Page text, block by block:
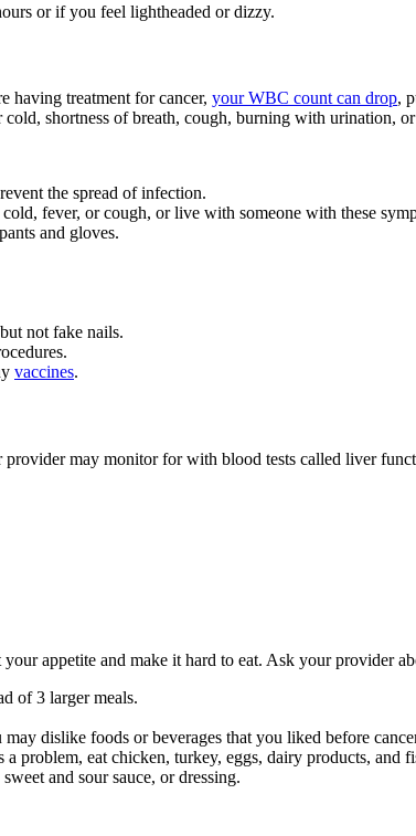
or if you feel lightheaded or dizzy.
treatment for cancer, your WBC count can drop,
shortness of breath, cough, burning with urination,
the spread of infection.
fever, or cough, or live with someone with these
and gloves.
not fake nails.
vaccines.
may monitor for with blood tests called liver
appetite and make it hard to eat. Ask your provider
of 3 larger meals.
dislike foods or beverages that you liked before
problem, eat chicken, turkey, eggs, dairy products, and
and sour sauce, or dressing.